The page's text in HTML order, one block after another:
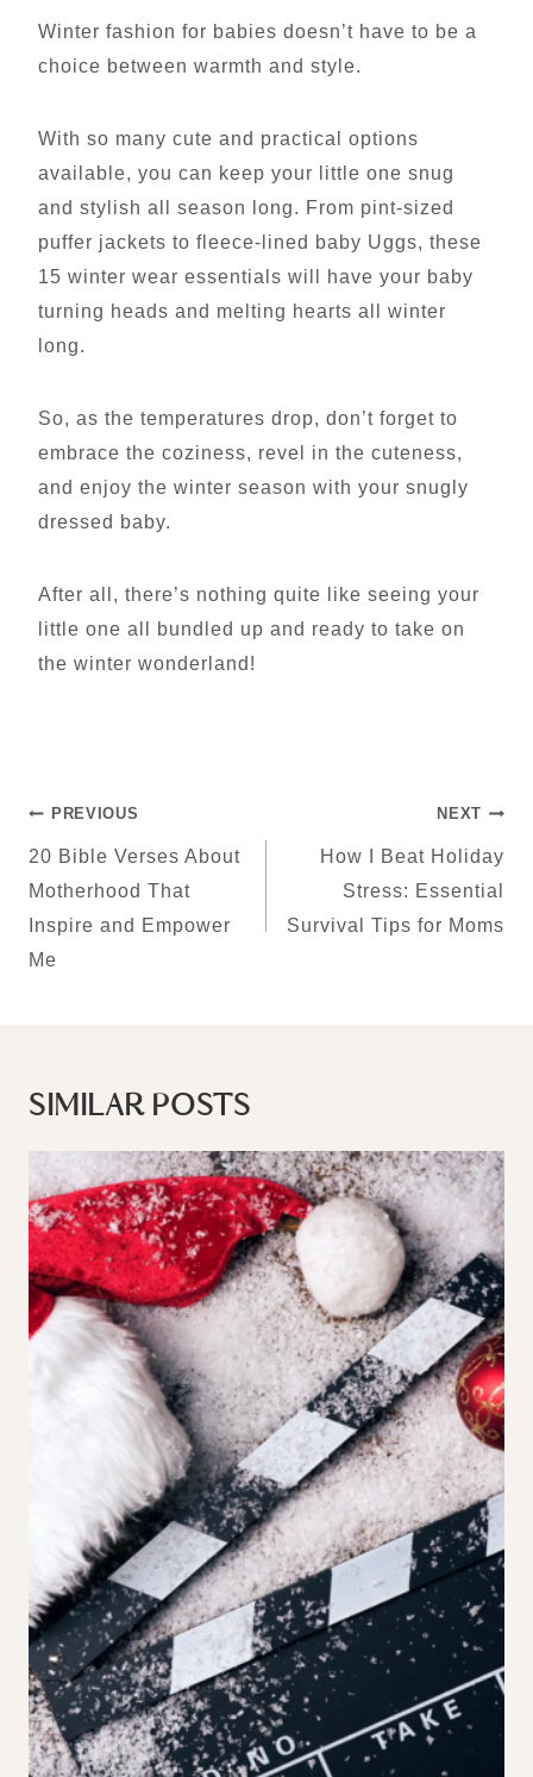
Winter fashion for babies doesn’t have to be a
choice between warmth and style.
With so many cute and practical options
available, you can keep your little one snug
and stylish all season long. From pint-sized
puffer jackets to fleece-lined baby Uggs, these
15 winter wear essentials will have your baby
turning heads and melting hearts all winter
long.
So, as the temperatures drop, don’t forget to
embrace the coziness, revel in the cuteness,
and enjoy the winter season with your snugly
dressed baby.
After all, there’s nothing quite like seeing your
little one all bundled up and ready to take on
the winter wonderland!
POST
NAVIGATION
PREVIOUS
20 Bible Verses About
Motherhood That
Inspire and Empower
Me
NEXT
How I Beat Holiday
Stress: Essential
Survival Tips for Moms
SIMILAR POSTS